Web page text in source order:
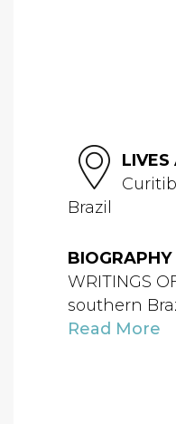
Brazil
BIOGRAPHY
WRITINGS
southern
Read More